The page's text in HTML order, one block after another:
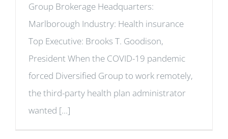
Group Brokerage Headquarters:
Marlborough Industry: Health insurance
Top Executive: Brooks T. Goodison,
President When the COVID-19 pandemic
forced Diversified Group to work remotely,
the third-party health plan administrator
wanted [...]